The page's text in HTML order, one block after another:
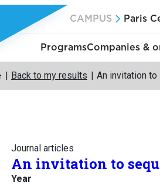
CAMPUS Paris
ProgramsCompanies &
Back to my results An invitation
Journal articles
An invitation to
Year